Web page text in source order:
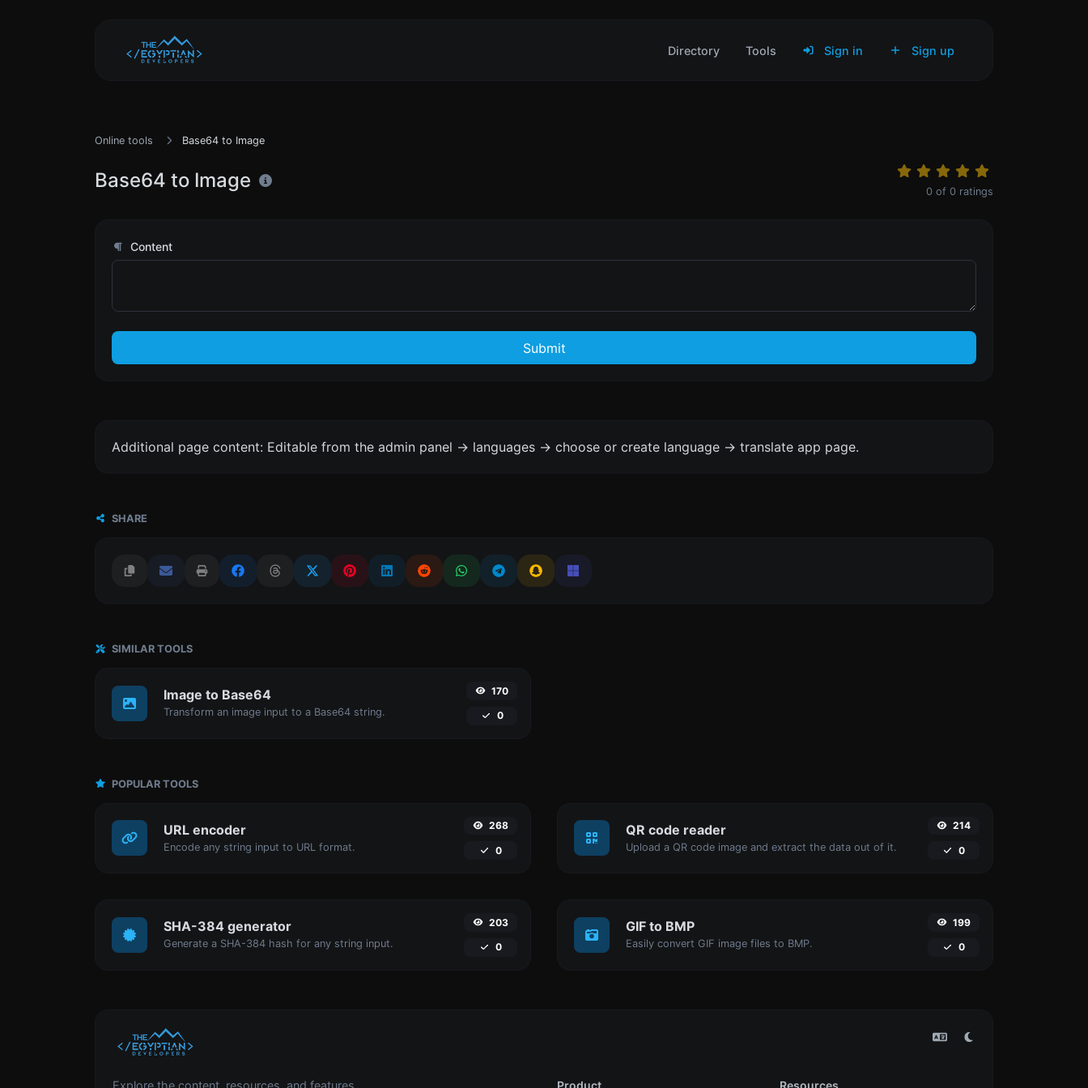
Directory Tools Sign in Sign up
Online tools Base64 to Image
Base64 to Image 0 of 0 ratings
Content
Submit
Additional page content: Editable from the admin panel -> languages -> choose or create language -> translate app page.
SHARE
SIMILAR TOOLS
Image to Base64
Transform an image input to a Base64 string.
170
0
POPULAR TOOLS
URL encoder
Encode any string input to URL format.
268
0
QR code reader
Upload a QR code image and extract the data out of it.
214
0
SHA-384 generator
Generate a SHA-384 hash for any string input.
203
0
GIF to BMP
Easily convert GIF image files to BMP.
199
0
Explore the content, resources, and features Product Resources